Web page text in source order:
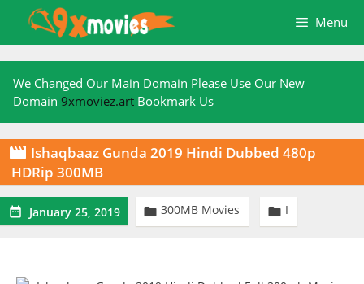
content
Menu
We Changed Our Main Domain Please Use Our New
Domain 9xmoviez.art Bookmark Us
 Ishaqbaaz Gunda 2019 Hindi Dubbed 480p
HDRip 300MB
 January 25, 2019  300MB Movies  I